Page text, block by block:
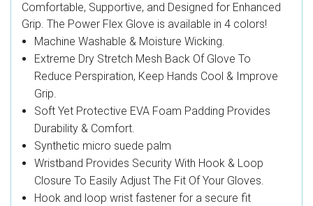
Comfortable, Supportive, and Designed for Enhanced
Grip. The Power Flex Glove is available in 4 colors!
Machine Washable & Moisture Wicking.
Extreme Dry Stretch Mesh Back Of Glove To
Reduce Perspiration, Keep Hands Cool & Improve
Grip.
Soft Yet Protective EVA Foam Padding Provides
Durability & Comfort.
Synthetic micro suede palm
Wristband Provides Security With Hook & Loop
Closure To Easily Adjust The Fit Of Your Gloves.
Hook and loop wrist fastener for a secure fit